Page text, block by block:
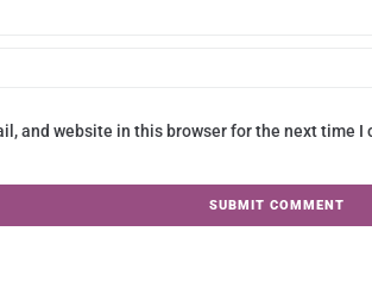
and website in this browser for the next time I